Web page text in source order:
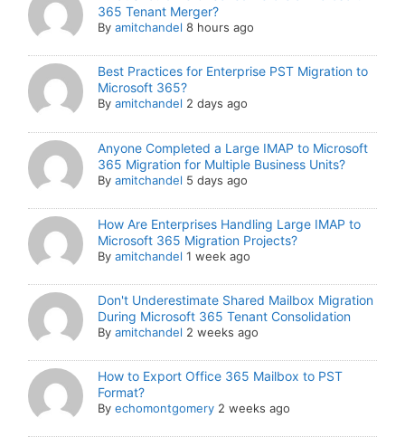
365 Tenant Merger?
Byamitchandel 8 hours ago
Best Practices for Enterprise PST Migration to
Microsoft 365?
Byamitchandel 2 days ago
Anyone Completed a Large IMAP to Microsoft
365 Migration for Multiple Business Units?
Byamitchandel 5 days ago
How Are Enterprises Handling Large IMAP to
Microsoft 365 Migration Projects?
Byamitchandel 1 week ago
Don't Underestimate Shared Mailbox Migration
During Microsoft 365 Tenant Consolidation
Byamitchandel 2 weeks ago
How to Export Office 365 Mailbox to PST
Format?
Byechomontgomery 2 weeks ago